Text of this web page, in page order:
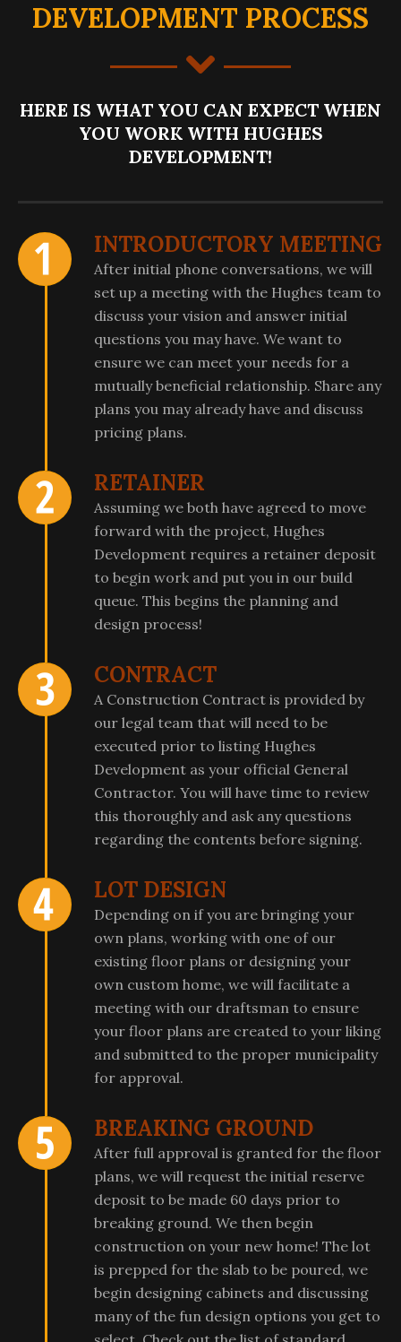
DEVELOPMENT PROCESS
HERE IS WHAT YOU CAN EXPECT WHEN
YOU WORK WITH HUGHES
DEVELOPMENT!
INTRODUCTORY MEETING
After initial phone conversations, we will
set up a meeting with the Hughes team to
discuss your vision and answer initial
questions you may have. We want to
ensure we can meet your needs for a
mutually beneficial relationship. Share any
plans you may already have and discuss
pricing plans.
RETAINER
Assuming we both have agreed to move
forward with the project, Hughes
Development requires a retainer deposit
to begin work and put you in our build
queue. This begins the planning and
design process!
CONTRACT
A Construction Contract is provided by
our legal team that will need to be
executed prior to listing Hughes
Development as your official General
Contractor. You will have time to review
this thoroughly and ask any questions
regarding the contents before signing.
LOT DESIGN
Depending on if you are bringing your
own plans, working with one of our
existing floor plans or designing your
own custom home, we will facilitate a
meeting with our draftsman to ensure
your floor plans are created to your liking
and submitted to the proper municipality
for approval.
BREAKING GROUND
After full approval is granted for the floor
plans, we will request the initial reserve
deposit to be made 60 days prior to
breaking ground. We then begin
construction on your new home! The lot
is prepped for the slab to be poured, we
begin designing cabinets and discussing
many of the fun design options you get to